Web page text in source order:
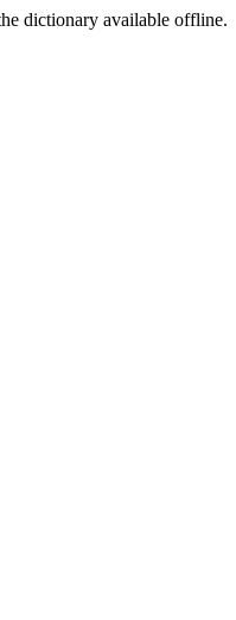
dictionary available offline.